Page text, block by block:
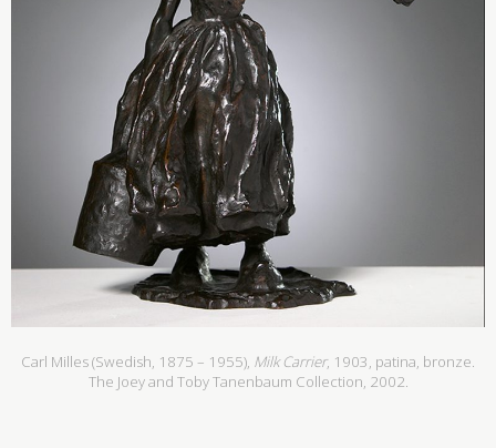
Carl Milles (Swedish, 1875 – 1955), Milk Carrier, 1903, patina, bronze.
The Joey and Toby Tanenbaum Collection, 2002.